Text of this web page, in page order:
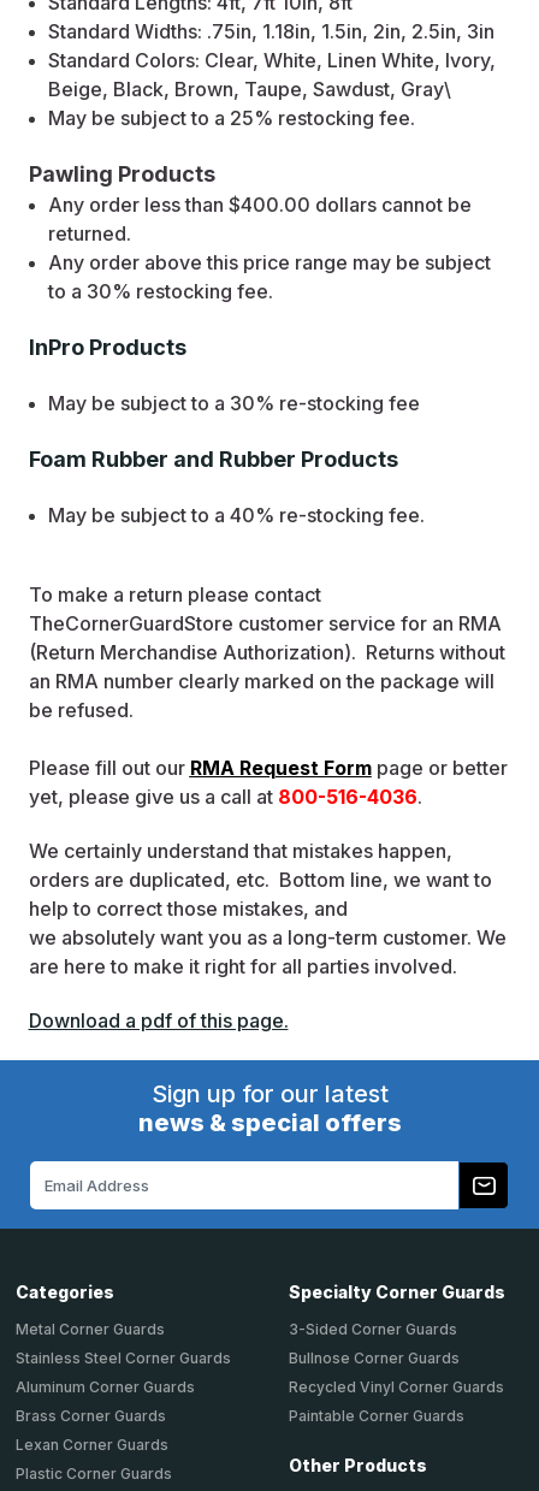
Standard Widths: .75in, 1.18in, 1.5in, 2in, 2.5in, 3in
Standard Colors: Clear, White, Linen White, Ivory,
Beige, Black, Brown, Taupe, Sawdust, Gray\
May be subject to a 25% restocking fee.
Pawling Products
Any order less than $400.00 dollars cannot be
returned.
Any order above this price range may be subject
to a 30% restocking fee.
InPro Products
May be subject to a 30% re-stocking fee
Foam Rubber and Rubber Products
May be subject to a 40% re-stocking fee.
To make a return please contact
TheCornerGuardStore customer service for an RMA
(Return Merchandise Authorization). Returns without
an RMA number clearly marked on the package will
be refused.
Please fill out our RMA Request Formpage or better
yet, please give us a call at 800-516-4036.
We certainly understand that mistakes happen,
orders are duplicated, etc. Bottom line, we want to
help to correct those mistakes, and
we absolutely want you as a long-term customer. We
are here to make it right for all parties involved.
Download a pdf of this page.
Sign up for our latest
news & special offers
Categories
Metal Corner Guards
Stainless Steel Corner Guards
Aluminum Corner Guards
Brass Corner Guards
Lexan Corner Guards
Plastic Corner Guards
Specialty Corner Guards
3-Sided Corner Guards
Bullnose Corner Guards
Recycled Vinyl Corner Guards
Paintable Corner Guards
Other Products